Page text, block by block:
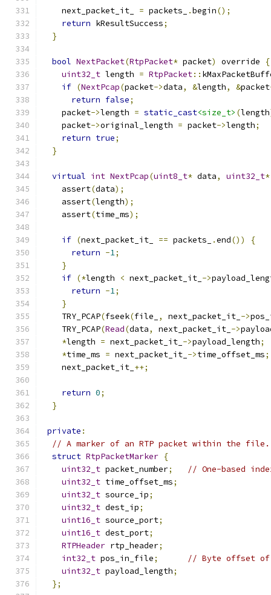
    next_packet_it_
= packets_ .begin();
return kResultSuccess;
}
bool NextPacket(RtpPacket* packet) override
{
uint32_t length = RtpPacket::
if (NextPcap(packet->data, &length, &packet
return false;
    packet
->length = static_cast<size_t> (length
    packet
->original_length = packet->length;
return true;
}
virtual int NextPcap(uint8_t* data, uint32_t*
    assert
(data);
    assert
(length);
    assert
(time_ms);
if (next_packet_it_ == packets_ .end())
{
return -1;
}
if (*length < next_packet_it_ ->
return -1;
}
    TRY_PCAP
(fseek(file_ , next_packet_it_ ->
    TRY_PCAP
(Read(data, next_packet_it_ ->
*length = next_packet_it_ ->payload_length;
*time_ms = next_packet_it_ ->time_offset_ms;
    next_packet_it_
++;
return 0;
}
private :
// A marker of an RTP packet within the file.
struct RtpPacketMarker {
uint32_t packet_number;
// One-based
uint32_t time_offset_ms;
uint32_t source_ip;
uint32_t dest_ip;
uint16_t source_port;
uint16_t dest_port;
RTPHeader rtp_header;
int32_t pos_in_file;
// Byte offset
uint32_t payload_length;
};